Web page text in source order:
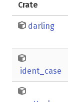
Crate
darling
ident_case